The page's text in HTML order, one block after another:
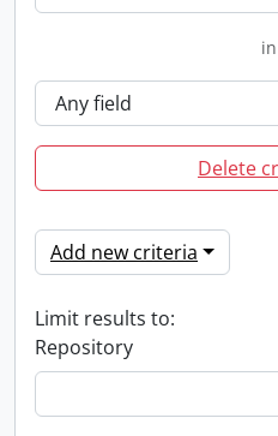
in
Delete
Add new criteria
Limit results to:
Repository